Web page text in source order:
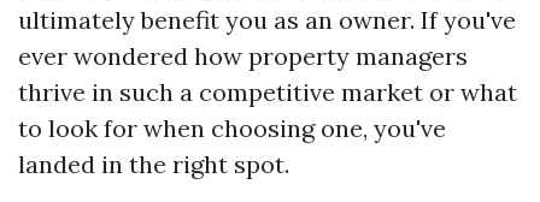
ultimately benefit you as an owner. If you've
ever wondered how property managers
thrive in such a competitive market or what
to look for when choosing one, you've
landed in the right spot.